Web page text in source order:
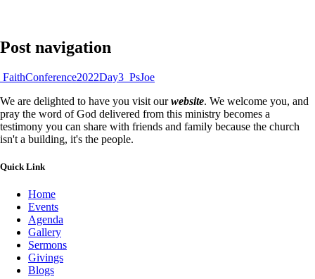
Post navigation
FaithConference2022Day3_PsJoe
We are delighted to have you visit ourwebsite. We welcome you, and
pray the word of God delivered from this ministry becomes a
testimony you can share with friends and family because the church
isn't a building, it's the people.
Quick Link
Home
Events
Agenda
Gallery
Sermons
Givings
Blogs